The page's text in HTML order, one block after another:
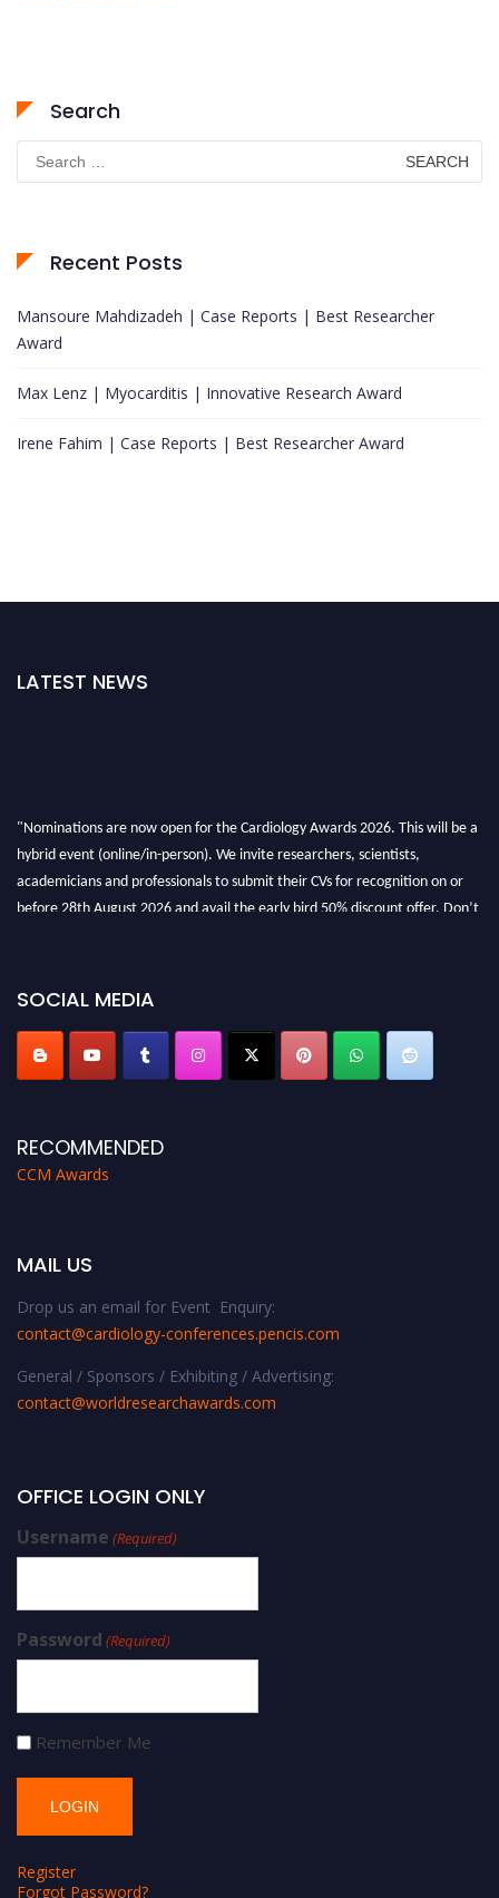
Search
for:
Recent Posts
Mansoure Mahdizadeh | Case Reports | Best Researcher
Award
Max Lenz | Myocarditis | Innovative Research Award
Irene Fahim | Case Reports | Best Researcher Award
LATEST NEWS
"Nominations are now open for the Cardiology Awards 2026. This will be a
hybrid event (online/in-person). We invite researchers, scientists,
academicians and professionals to submit their CVs for recognition on or
before 28th August 2026 and avail the early bird 50% discount offer. Don’t
SOCIAL MEDIA
RECOMMENDED
CCM Awards
MAIL US
Drop us an email for Event Enquiry:
contact@cardiology-conferences.pencis.com
General / Sponsors / Exhibiting / Advertising:
contact@worldresearchawards.com
OFFICE LOGIN ONLY
Username (Required)
Password (Required)
Remember Me
Register
Forgot Password?